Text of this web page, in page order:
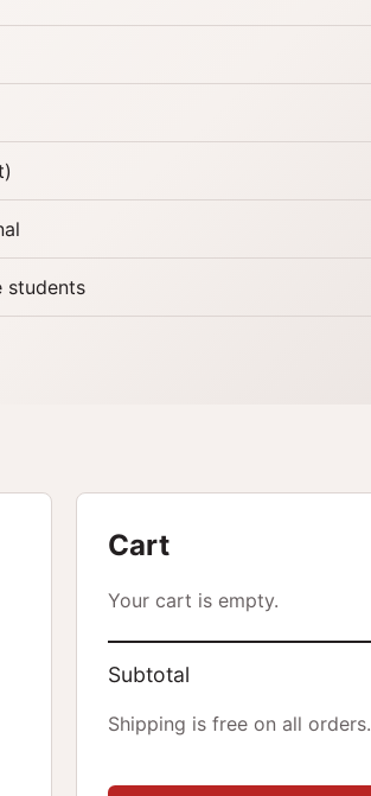
students
Cart
Your cart is empty.
Subtotal
Shipping is free on all orders.